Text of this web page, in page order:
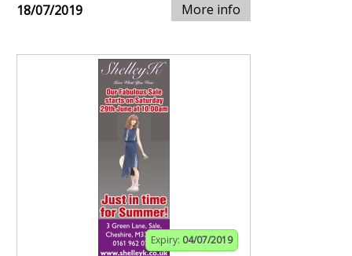
18/07/2019 More info
Expiry: 04/07/2019